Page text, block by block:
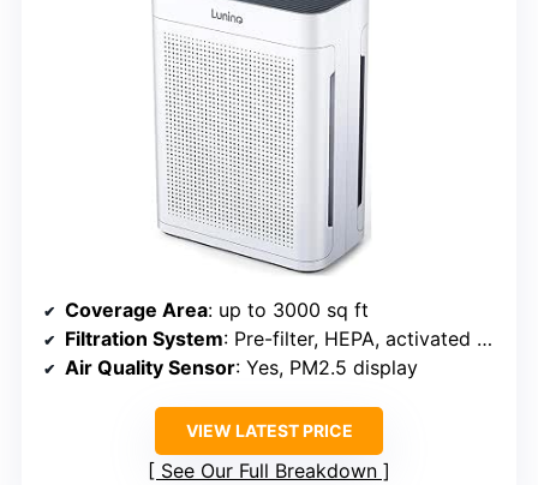
Coverage Area: up to 3000 sq ft
Filtration System: Pre-filter, HEPA, activated carbon
Air Quality Sensor: Yes, PM2.5 display
VIEW LATEST PRICE
See Our Full Breakdown